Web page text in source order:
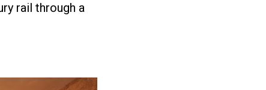
rail through a